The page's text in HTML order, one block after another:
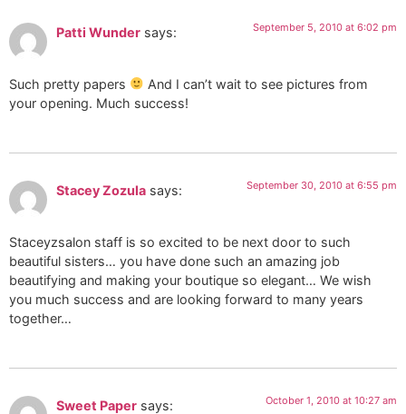
Patti Wunder says: September 5, 2010 at 6:02 pm
Such pretty papers
And I can’t wait to see pictures from
your opening. Much success!
Stacey Zozula says: September 30, 2010 at 6:55 pm
Staceyzsalon staff is so excited to be next door to such
beautiful sisters… you have done such an amazing job
beautifying and making your boutique so elegant… We wish
you much success and are looking forward to many years
together…
Sweet Paper says: October 1, 2010 at 10:27 am